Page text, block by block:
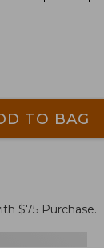
TO BAG
$75 Purchase.